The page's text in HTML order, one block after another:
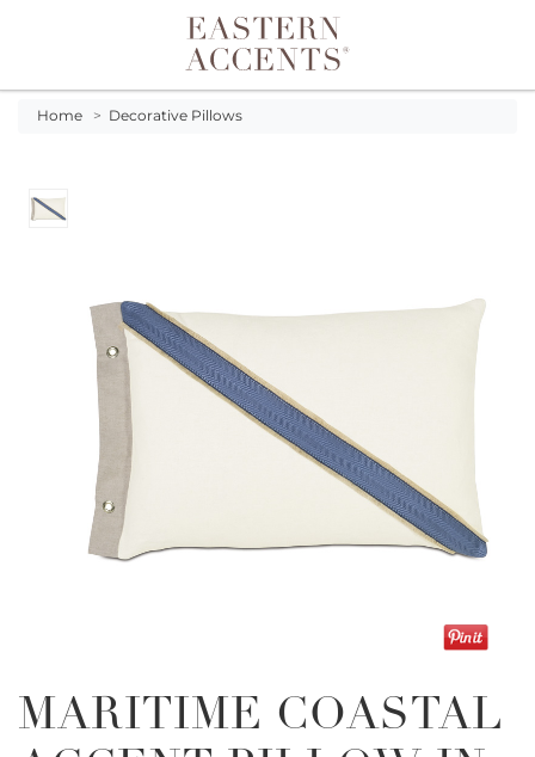
Toggle navigation
Home > Decorative Pillows
MARITIME COASTAL